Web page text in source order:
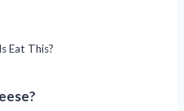
Eat This?